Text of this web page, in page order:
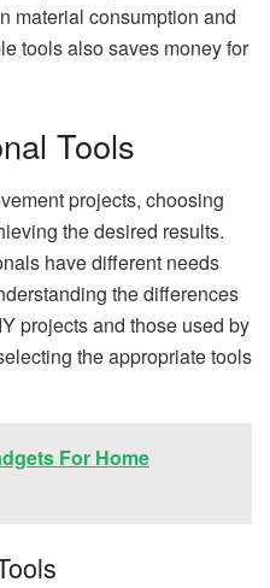
material consumption and
tools also saves money for
Tools
projects, choosing
the desired results.
have different needs
the differences
projects and those used by
the appropriate tools
For Home